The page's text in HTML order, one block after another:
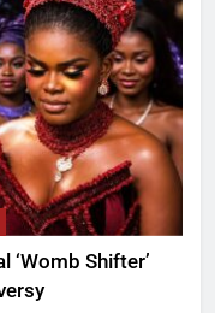
‘Womb Shifter’